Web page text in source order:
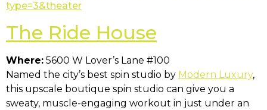
type=3&theater
The Ride House
Where: 5600 W Lover’s Lane #100
Named the city’s best spin studio by Modern Luxury,
this upscale boutique spin studio can give you a
sweaty, muscle-engaging workout in just under an